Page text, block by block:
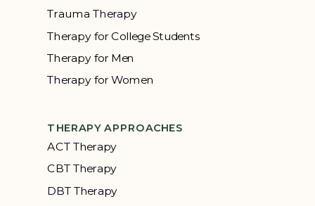
Trauma Therapy
Therapy for College Students
Therapy for Men
Therapy for Women
THERAPY APPROACHES
ACT Therapy
CBT Therapy
DBT Therapy